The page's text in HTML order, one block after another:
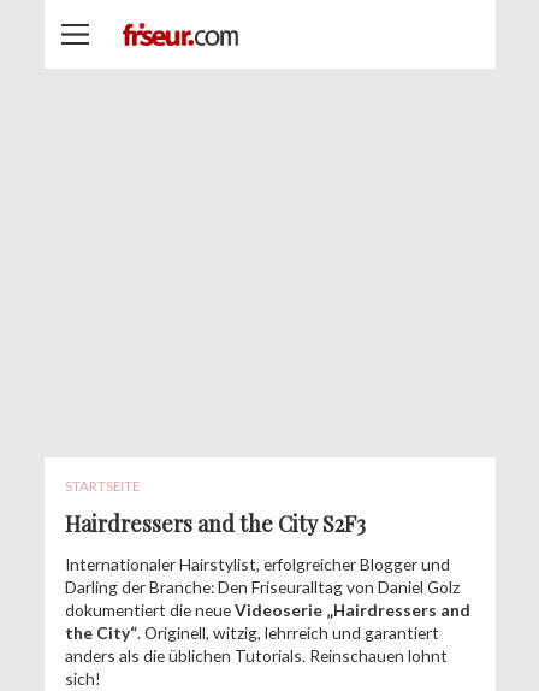
STARTSEITE
Hairdressers and the City S2F3
Internationaler Hairstylist, erfolgreicher Blogger und
Darling der Branche: Den Friseuralltag von Daniel Golz
dokumentiert die neueVideoserie „Hairdressers and
the City“. Originell, witzig, lehrreich und garantiert
anders als die üblichen Tutorials. Reinschauen lohnt
sich!